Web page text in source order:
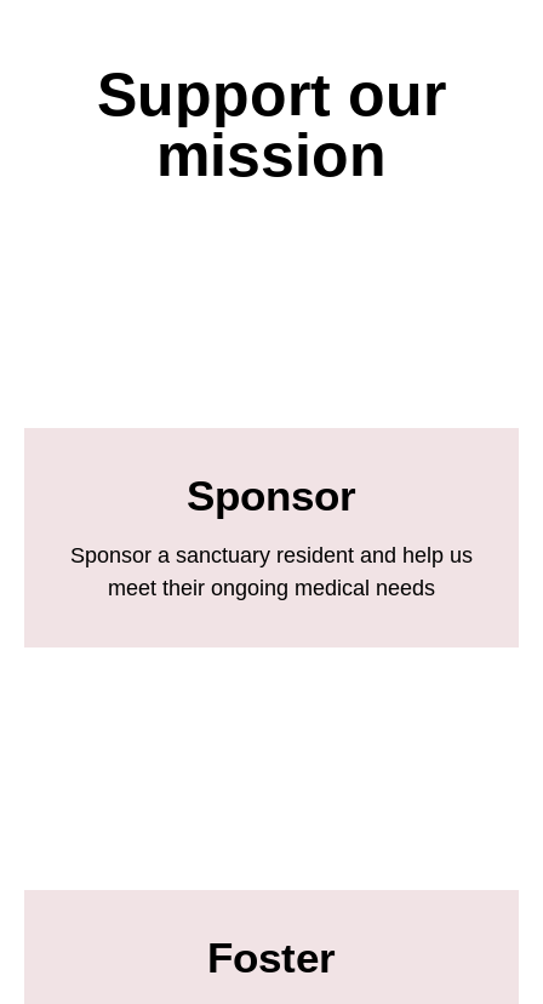
Support our
mission
Sponsor
Sponsor a sanctuary resident and help us
meet their ongoing medical needs
Foster